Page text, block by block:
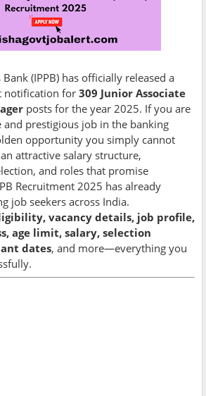
(IPPB) has officially released a
notification for 309 Junior Associate
posts for the year 2025. If you are
and prestigious job in the banking
opportunity you simply cannot
attractive salary structure,
and roles that promise
Recruitment 2025 has already
job seekers across India.
vacancy details, job profile,
age limit, salary, selection
dates, and more—everything you